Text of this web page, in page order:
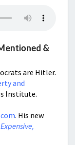
&
are Hitler.
and
Institute.
. His new